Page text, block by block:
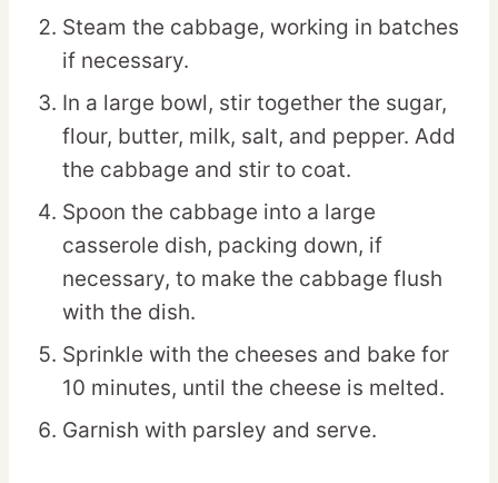
Steam the cabbage, working in batches
if necessary.
In a large bowl, stir together the sugar,
flour, butter, milk, salt, and pepper. Add
the cabbage and stir to coat.
Spoon the cabbage into a large
casserole dish, packing down, if
necessary, to make the cabbage flush
with the dish.
Sprinkle with the cheeses and bake for
10 minutes, until the cheese is melted.
Garnish with parsley and serve.